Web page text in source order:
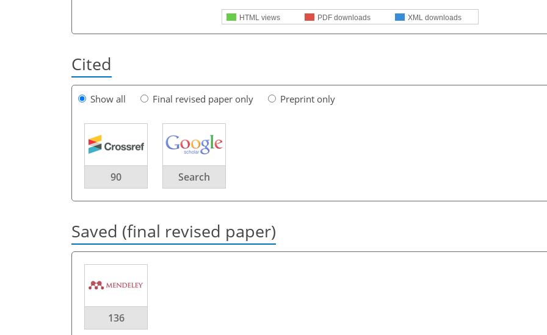
HTML views PDF downloads XML downloads
Cited
Show all Final revised paper only Preprint only
90 Search
Saved (final revised paper)
136